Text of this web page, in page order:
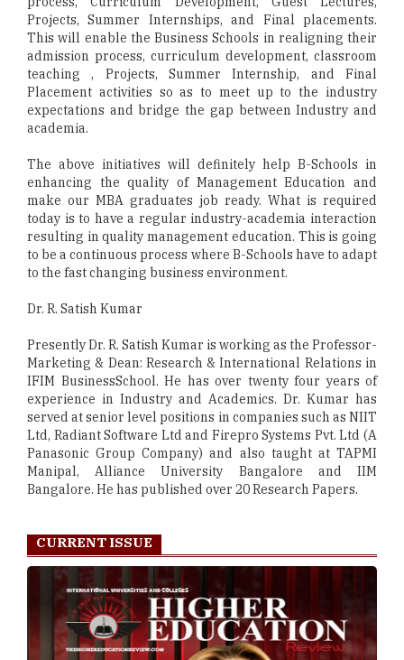
Projects, Summer Internships, and Final placements.
This will enable the Business Schools in realigning their
admission process, curriculum development, classroom
teaching , Projects, Summer Internship, and Final
Placement activities so as to meet up to the industry
expectations and bridge the gap between Industry and
academia.
The above initiatives will definitely help B-Schools in
enhancing the quality of Management Education and
make our MBA graduates job ready. What is required
today is to have a regular industry-academia interaction
resulting in quality management education. This is going
to be a continuous process where B-Schools have to adapt
to the fast changing business environment.
Dr. R. Satish Kumar
Presently Dr. R. Satish Kumar is working as the Professor-
Marketing & Dean: Research & International Relations in
IFIM BusinessSchool. He has over twenty four years of
experience in Industry and Academics. Dr. Kumar has
served at senior level positions in companies such as NIIT
Ltd, Radiant Software Ltd and Firepro Systems Pvt. Ltd (A
Panasonic Group Company) and also taught at TAPMI
Manipal, Alliance University Bangalore and IIM
Bangalore. He has published over 20 Research Papers.
CURRENT ISSUE